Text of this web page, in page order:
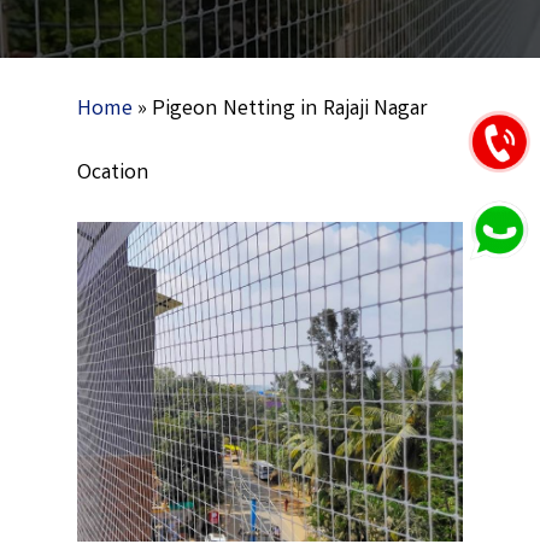
Home» Pigeon Netting in Rajaji Nagar
Ocation